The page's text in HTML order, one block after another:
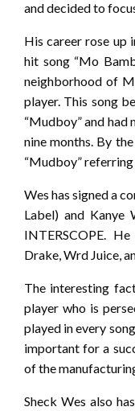
and decided to
His career rose up
hit song “Mo
neighborhood of
player. This song
“Mudboy” and
nine months. By
“Mudboy”
Wes has signed a
Label) and Kanye
INTERSCOPE.
Drake, Wrd Juice,
The interesting
player who is
played in every
important for a
of the
Sheck Wes also